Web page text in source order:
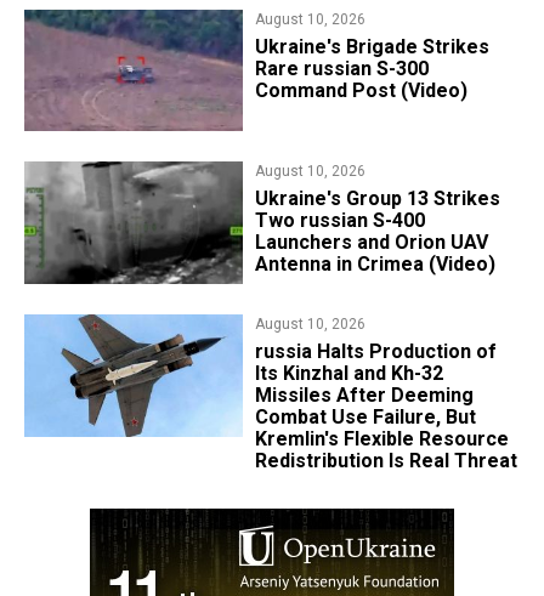
August 10, 2026
​Ukraine's Brigade Strikes
Rare russian S-300
Command Post (Video)
August 10, 2026
​Ukraine's Group 13 Strikes
Two russian S-400
Launchers and Orion UAV
Antenna in Crimea (Video)
August 10, 2026
russia Halts Production of
Its Kinzhal and Kh-32
Missiles After Deeming
Combat Use Failure, But
Kremlin's Flexible Resource
Redistribution Is Real Threat